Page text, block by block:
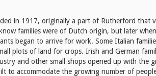
in 1917, originally a part of Rutherford that
families were of Dutch origin, but later
began to arrive for work. Some Italian
plots of land for crops. Irish and German
and other small shops opened up with the
to accommodate the growing number of